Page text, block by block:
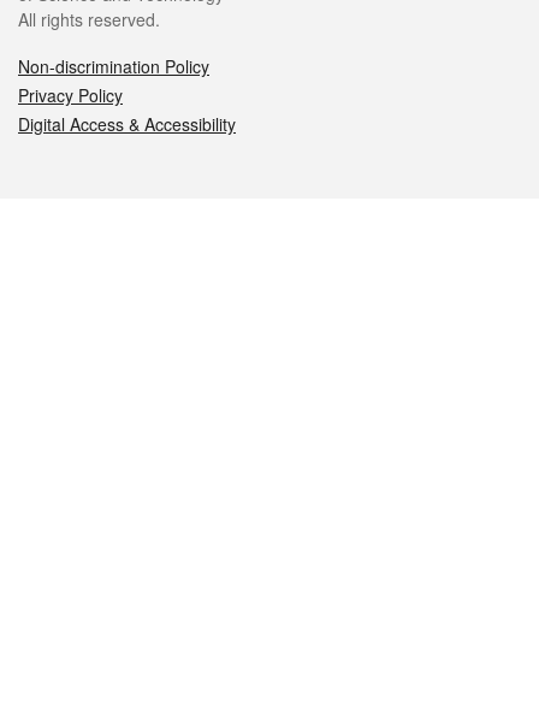
All rights reserved.
Non-discrimination Policy
Privacy Policy
Digital Access & Accessibility